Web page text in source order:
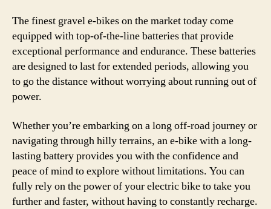
The finest gravel e-bikes on the market today come
equipped with top-of-the-line batteries that provide
exceptional performance and endurance. These batteries
are designed to last for extended periods, allowing you
to go the distance without worrying about running out of
power.
Whether you’re embarking on a long off-road journey or
navigating through hilly terrains, an e-bike with a long-
lasting battery provides you with the confidence and
peace of mind to explore without limitations. You can
fully rely on the power of your electric bike to take you
further and faster, without having to constantly recharge.